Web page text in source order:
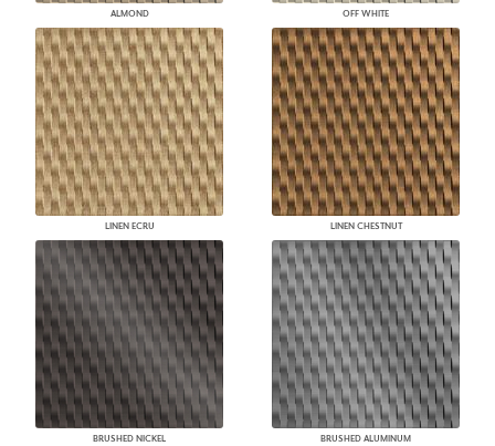
ALMOND OFF WHITE
LINEN ECRU LINEN CHESTNUT
BRUSHED NICKEL BRUSHED ALUMINUM